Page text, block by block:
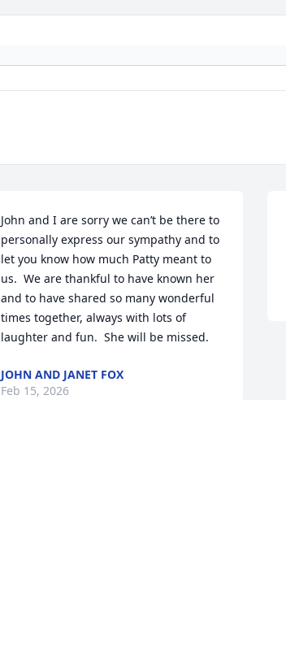
John and I are sorry we can’t be there to
personally express our sympathy and to
let you know how much Patty meant to
us.  We are thankful to have known her
and to have shared so many wonderful
times together, always with lots of
laughter and fun.  She will be missed.
JOHN AND JANET FOX
Feb 15, 2026